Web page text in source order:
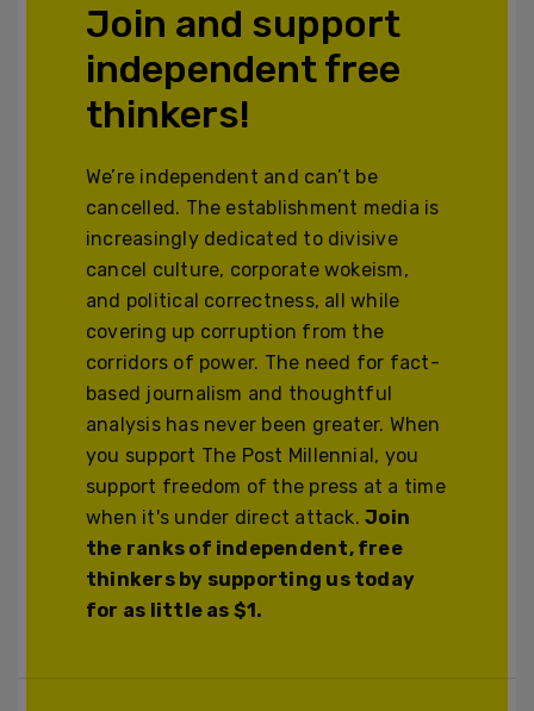
Join and support
independent free
thinkers!
We’re independent and can’t be
cancelled. The establishment media is
increasingly dedicated to divisive
cancel culture, corporate wokeism,
and political correctness, all while
covering up corruption from the
corridors of power. The need for fact-
based journalism and thoughtful
analysis has never been greater. When
you support The Post Millennial, you
support freedom of the press at a time
when it's under direct attack.Join
the ranks of independent, free
thinkers by supporting us today
for as little as $1.